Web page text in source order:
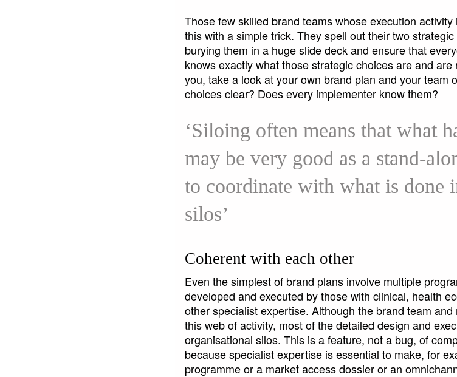
Those few skilled brand teams whose execution
this with a simple trick. They spell out their two
burying them in a huge slide deck and ensure that
knows exactly what those strategic choices are and
you, take a look at your own brand plan and your team
choices clear? Does every implementer know them?
‘Siloing often means that what
may be very good as a stand-
to coordinate with what is done
silos’
Coherent with each other
Even the simplest of brand plans involve multiple
developed and executed by those with clinical, health
other specialist expertise. Although the brand team
this web of activity, most of the detailed design and
organisational silos. This is a feature, not a bug, of
because specialist expertise is essential to make, for
programme or a market access dossier or an